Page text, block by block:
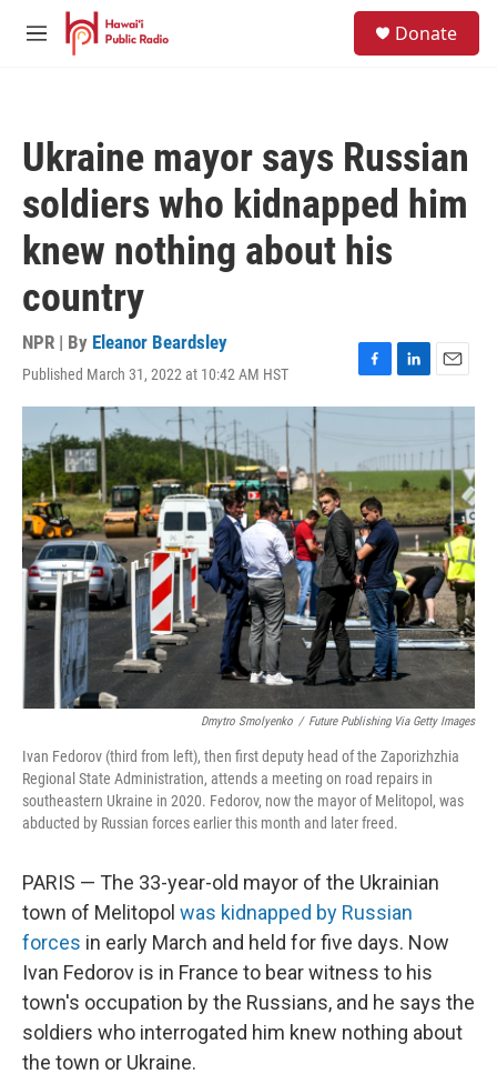
Skip to main content
M
Donate
Ukraine mayor says Russian
soldiers who kidnapped him
knew nothing about his
country
NPR | By Eleanor Beardsley
Published March 31, 2022 at 10:42 AM HST
F
a
b
o
o
k
L
i
e
d
I
n
E
m
l
Dmytro Smolyenko / Future Publishing Via Getty Images
Ivan Fedorov (third from left), then first deputy head of the Zaporizhzhia
Regional State Administration, attends a meeting on road repairs in
southeastern Ukraine in 2020. Fedorov, now the mayor of Melitopol, was
abducted by Russian forces earlier this month and later freed.
PARIS — The 33-year-old mayor of the Ukrainian
town of Melitopol was kidnapped by Russian
forces in early March and held for five days. Now
Ivan Fedorov is in France to bear witness to his
town's occupation by the Russians, and he says the
soldiers who interrogated him knew nothing about
the town or Ukraine.